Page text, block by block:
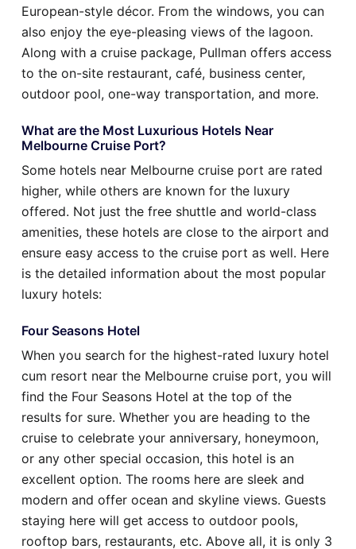
European-style décor. From the windows, you can
also enjoy the eye-pleasing views of the lagoon.
Along with a cruise package, Pullman offers access
to the on-site restaurant, café, business center,
outdoor pool, one-way transportation, and more.
What are the Most Luxurious Hotels Near
Melbourne Cruise Port?
Some hotels near Melbourne cruise port are rated
higher, while others are known for the luxury
offered. Not just the free shuttle and world-class
amenities, these hotels are close to the airport and
ensure easy access to the cruise port as well. Here
is the detailed information about the most popular
luxury hotels:
Four Seasons Hotel
When you search for the highest-rated luxury hotel
cum resort near the Melbourne cruise port, you will
find the Four Seasons Hotel at the top of the
results for sure. Whether you are heading to the
cruise to celebrate your anniversary, honeymoon,
or any other special occasion, this hotel is an
excellent option. The rooms here are sleek and
modern and offer ocean and skyline views. Guests
staying here will get access to outdoor pools,
rooftop bars, restaurants, etc. Above all, it is only 3